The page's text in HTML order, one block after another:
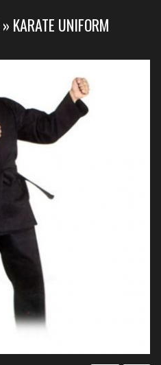
» KARATE UNIFORM